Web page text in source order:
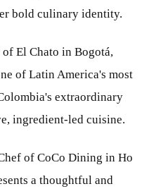
bold culinary identity.
El Chato in Bogotá,
of Latin America's most
extraordinary
ingredient-led cuisine.
of CoCo Dining in Ho
a thoughtful and